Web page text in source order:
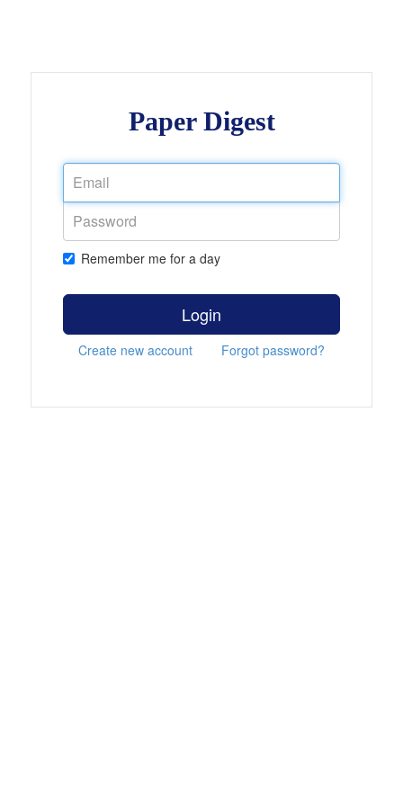
Paper Digest
Remember me for a day
Login
Create new account Forgot password?